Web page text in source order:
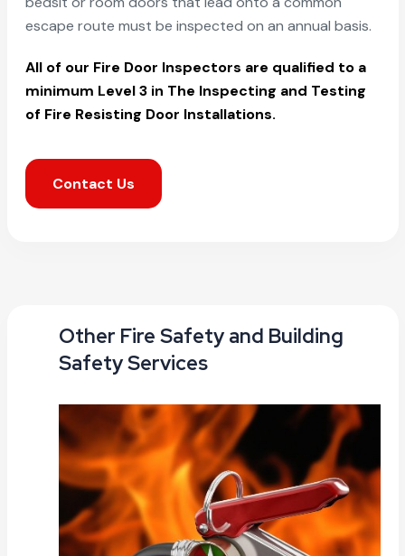
escape route must be inspected on an annual basis.
All of our Fire Door Inspectors are qualified to a
minimum Level 3 in The Inspecting and Testing
of Fire Resisting Door Installations.
Contact Us
Other Fire Safety and Building
Safety Services